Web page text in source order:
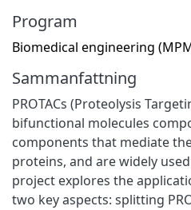
Program
Biomedical engineering
Sammanfattning
PROTACs (Proteolysis
bifunctional molecules
components that mediate
proteins, and are widely
project explores the
two key aspects: splitting